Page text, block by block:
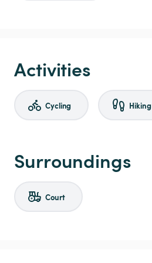
Activities
Cycling Hiking
Surroundings
Court